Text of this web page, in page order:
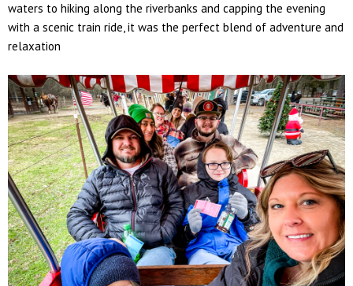
waters to hiking along the riverbanks and capping the evening
with a scenic train ride, it was the perfect blend of adventure and
relaxation